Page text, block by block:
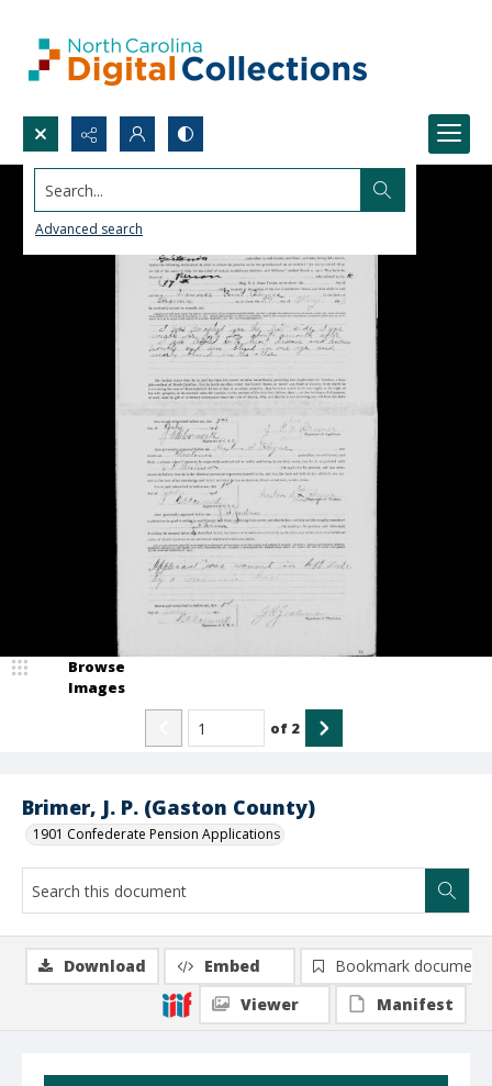
Search...
Advanced search
Brimer, J. P. (Gaston County)
1901 Confederate Pension Applications
Browse
Images
of 2
Download Embed
Bookmark document
Viewer
Manifest